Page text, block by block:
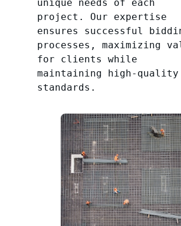
unique needs of each
project. Our expertise
ensures successful
processes, maximizing
for clients while
maintaining high-quality
standards.